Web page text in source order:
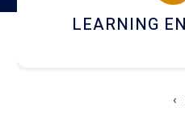
HOSTEL
‹